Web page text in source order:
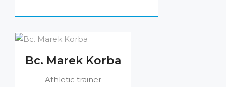
Bc. Marek Korba
Athletic trainer